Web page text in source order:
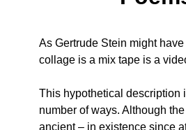
As Gertrude Stein might
collage is a mix tape is a
This hypothetical description
number of ways. Although
ancient – in existence since